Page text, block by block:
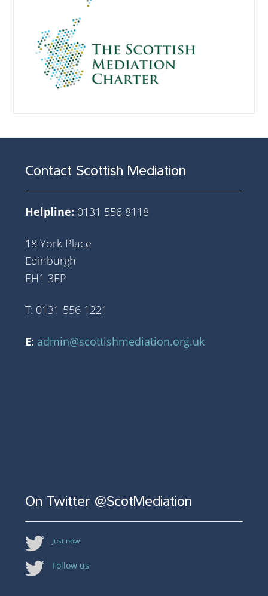
Contact Scottish Mediation
Helpline: 0131 556 8118
18 York Place
Edinburgh
EH1 3EP
T: 0131 556 1221
E: admin@scottishmediation.org.uk
On Twitter @ScotMediation
Just now
Follow us